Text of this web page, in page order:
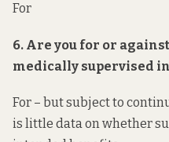
For
6. Are you for or
medically supervised
For – but subject to
is little data on whether